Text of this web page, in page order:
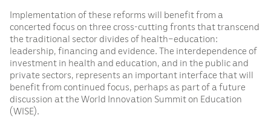
Implementation of these reforms will benefit from a
concerted focus on three cross-cutting fronts that transcend
the traditional sector divides of health–education:
leadership, financing and evidence. The interdependence of
investment in health and education, and in the public and
private sectors, represents an important interface that will
benefit from continued focus, perhaps as part of a future
discussion at the World Innovation Summit on Education
(WISE).